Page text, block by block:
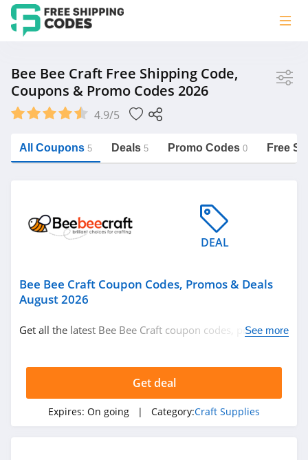
Bee Bee Craft
Saxx Canada
See more
Related Store
Bee Bee Craft Free Shipping Code,
Coupons & Promo Codes 2026
4.9/5
All Coupons 5 Deals 5 Promo Codes 0 Free
DEAL
Bee Bee Craft Coupon Codes, Promos & Deals
August 2026
Get all the latest Bee Bee Craft coupon codes, promos &
See more
Get deal
Expires: On going | Category:Craft Supplies